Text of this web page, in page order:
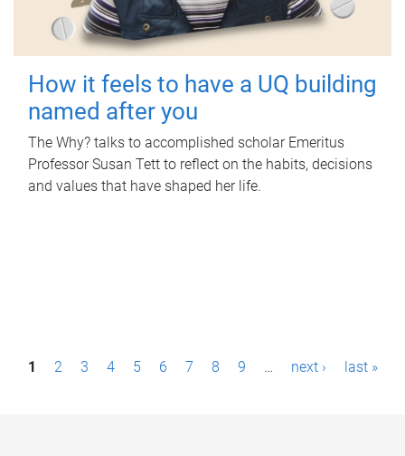
How it feels to have a UQ building
named after you
The Why? talks to accomplished scholar Emeritus
Professor Susan Tett to reflect on the habits, decisions
and values that have shaped her life.
P1 2 3 4 5 6 7 8 9 … next › last »